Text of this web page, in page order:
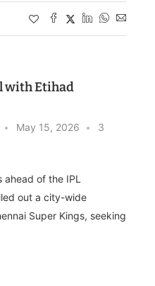
with Etihad
May 15, 2026
3
ahead of the IPL
out a city-wide
Super Kings, seeking